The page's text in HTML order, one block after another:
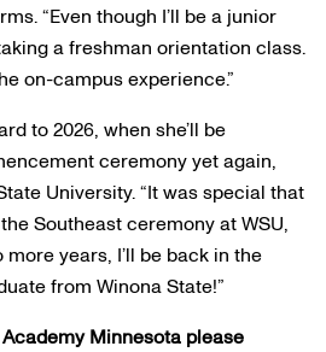
“Even though I’ll be a junior
a freshman orientation class.
on-campus experience.”
to 2026, when she’ll be
ceremony yet again,
University. “It was special that
Southeast ceremony at WSU,
years, I’ll be back in the
from Winona State!”
Minnesota please